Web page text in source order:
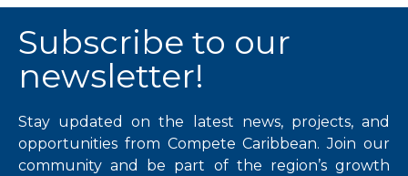
Subscribe to our
newsletter!
Stay updated on the latest news, projects, and
opportunities from Compete Caribbean. Join our
community and be part of the region’s growth